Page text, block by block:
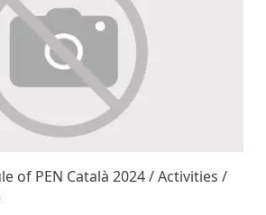
of PEN Català 2024 / Activities /